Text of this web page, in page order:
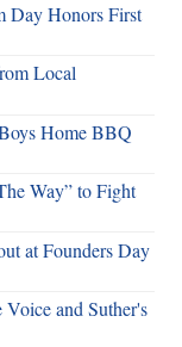
Day Honors First
Local
Home BBQ
Way” to Fight
at Founders Day
and Suther's